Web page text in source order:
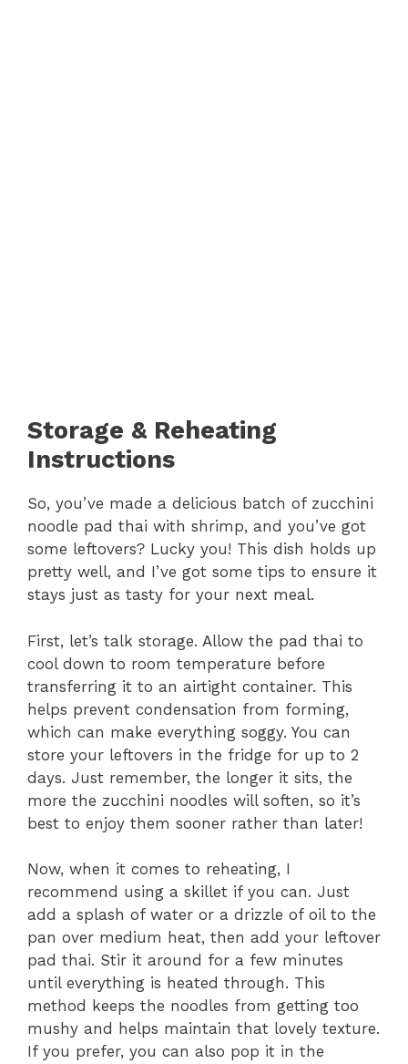
Storage & Reheating
Instructions
So, you’ve made a delicious batch of zucchini
noodle pad thai with shrimp, and you’ve got
some leftovers? Lucky you! This dish holds up
pretty well, and I’ve got some tips to ensure it
stays just as tasty for your next meal.
First, let’s talk storage. Allow the pad thai to
cool down to room temperature before
transferring it to an airtight container. This
helps prevent condensation from forming,
which can make everything soggy. You can
store your leftovers in the fridge for up to 2
days. Just remember, the longer it sits, the
more the zucchini noodles will soften, so it’s
best to enjoy them sooner rather than later!
Now, when it comes to reheating, I
recommend using a skillet if you can. Just
add a splash of water or a drizzle of oil to the
pan over medium heat, then add your leftover
pad thai. Stir it around for a few minutes
until everything is heated through. This
method keeps the noodles from getting too
mushy and helps maintain that lovely texture.
If you prefer, you can also pop it in the